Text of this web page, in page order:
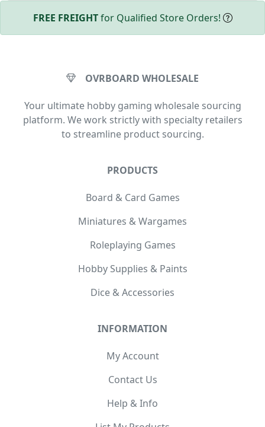
FREE FREIGHTfor Qualified Store Orders!
OVRBOARD WHOLESALE
Your ultimate hobby gaming wholesale sourcing
platform. We work strictly with specialty retailers
to streamline product sourcing.
PRODUCTS
Board & Card Games
Miniatures & Wargames
Roleplaying Games
Hobby Supplies & Paints
Dice & Accessories
INFORMATION
My Account
Contact Us
Help & Info